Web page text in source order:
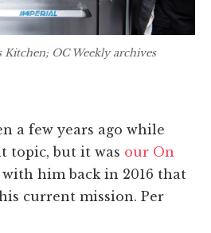
Kitchen; OC Weekly archives
a few years ago while
topic, but it was our On
with him back in 2016 that
current mission. Per